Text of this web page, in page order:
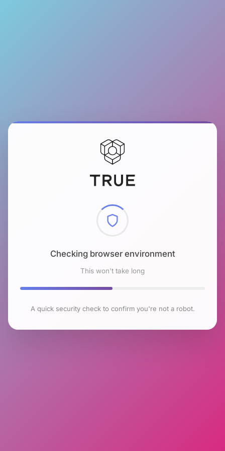
Checking browser environment
This won't take long
A quick security check to confirm you're not a robot.